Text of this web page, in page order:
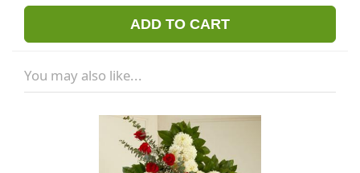
ADD TO CART
You may also like...